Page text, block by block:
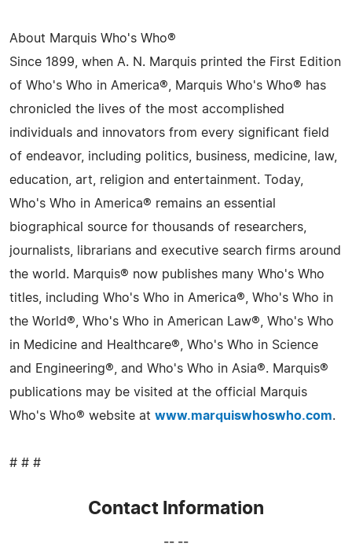
About Marquis Who's Who®
Since 1899, when A. N. Marquis printed the First Edition
of Who's Who in America®, Marquis Who's Who® has
chronicled the lives of the most accomplished
individuals and innovators from every significant field
of endeavor, including politics, business, medicine, law,
education, art, religion and entertainment. Today,
Who's Who in America® remains an essential
biographical source for thousands of researchers,
journalists, librarians and executive search firms around
the world. Marquis® now publishes many Who's Who
titles, including Who's Who in America®, Who's Who in
the World®, Who's Who in American Law®, Who's Who
in Medicine and Healthcare®, Who's Who in Science
and Engineering®, and Who's Who in Asia®. Marquis®
publications may be visited at the official Marquis
Who's Who® website at www.marquiswhoswho.com.
# # #
Contact Information
-- --